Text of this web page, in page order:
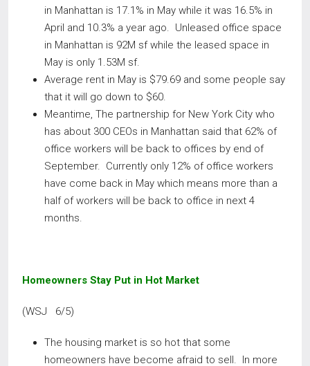
in Manhattan is 17.1% in May while it was 16.5% in
April and 10.3% a year ago. Unleased office space
in Manhattan is 92M sf while the leased space in
May is only 1.53M sf.
Average rent in May is $79.69 and some people say
that it will go down to $60.
Meantime, The partnership for New York City who
has about 300 CEOs in Manhattan said that 62% of
office workers will be back to offices by end of
September. Currently only 12% of office workers
have come back in May which means more than a
half of workers will be back to office in next 4
months.
Homeowners Stay Put in Hot Market
(WSJ 6/5)
The housing market is so hot that some
homeowners have become afraid to sell. In more